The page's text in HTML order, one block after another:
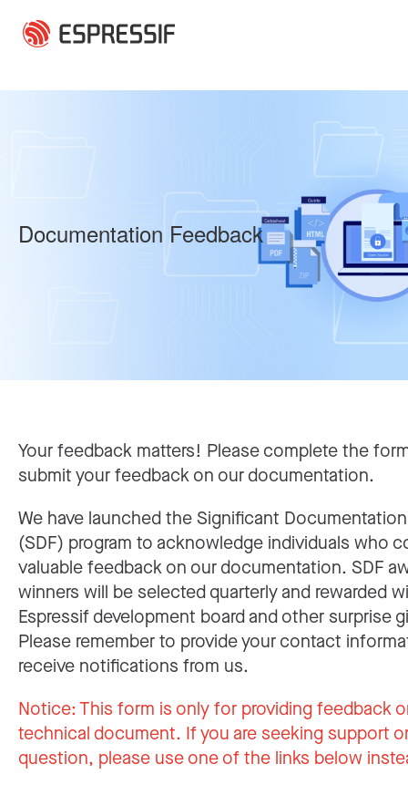
Documentation Feedback
Your feedback matters! Please complete the
submit your feedback on our documentation.
We have launched the Significant
(SDF) program to acknowledge individuals who
valuable feedback on our documentation. SDF
winners will be selected quarterly and rewarded
Espressif development board and other surprise
Please remember to provide your contact
receive notifications from us.
Notice:This form is only for providing feedback
technical document. If you are seeking support
question, please use one of the links below